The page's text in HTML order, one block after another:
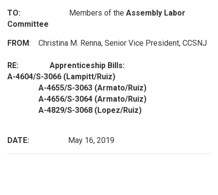
TO: Members of the Assembly Labor
Committee
FROM: Christina M. Renna, Senior Vice President, CCSNJ
RE: Apprenticeship Bills:
A-4604/S-3066 (Lampitt/Ruiz)
A-4655/S-3063 (Armato/Ruiz)
A-4656/S-3064 (Armato/Ruiz)
A-4829/S-3068 (Lopez/Ruiz)
DATE: May 16, 2019